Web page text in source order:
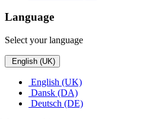
Language
Select your language
English (UK)
English (UK)
Dansk (DA)
Deutsch (DE)